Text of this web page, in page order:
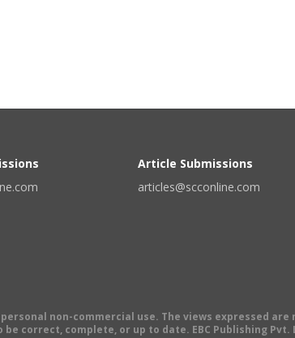
Article Submissions
articles@scconline.com
non-commercial use. The views expressed are
correct, complete, or up to date. EBC Publishing